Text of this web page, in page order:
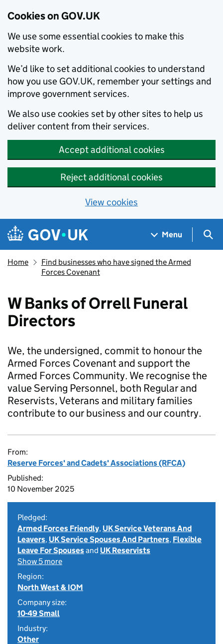
Cookies on GOV.UK
We use some essential cookies to make this
website work.
We’d like to set additional cookies to understand
how you use GOV.UK, remember your settings and
improve government services.
We also use cookies set by other sites to help us
deliver content from their services.
Accept additional cookies
Reject additional cookies
View cookies
Skip to main content
Navigation menu
Menu
Home
Find businesses who have signed the Armed
Forces Covenant
W Banks of Orrell Funeral
Directors
We, the undersigned, commit to honour the
Armed Forces Covenant and support the
Armed Forces Community. We recognise the
value Serving Personnel, both Regular and
Reservists, Veterans and military families
contribute to our business and our country.
From:
Reserve Forces' and Cadets' Associations (RFCA)
Published:
10 November 2025
Pledged:
Armed Forces Friendly, UK Service Veterans And
Leavers, UK Service Spouses And Partners, Flexible
Leave For Spousesand UK Reservists
Show 5 more
Region:
North West & IOM
Company size:
10-49 Small
Industry:
Other